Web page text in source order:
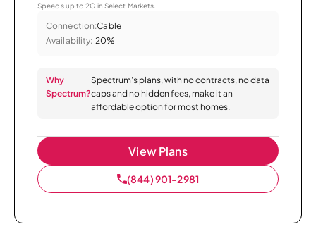
Speeds up to 2G in Select Markets.
Connection:Cable
Availability: 20%
Why
Spectrum?
Spectrum’s plans, with no contracts, no data
caps and no hidden fees, make it an
affordable option for most homes.
View Plans
(844) 901-2981